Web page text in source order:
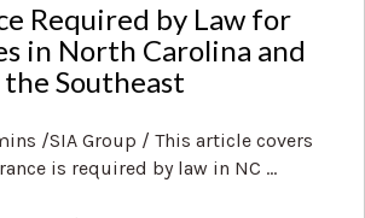
Required by Law for
in North Carolina and
the Southeast
/SIA Group / This article covers
is required by law in NC ...